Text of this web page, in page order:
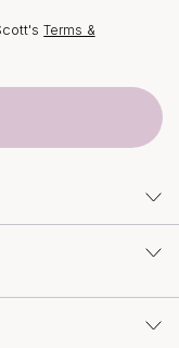
Terms &